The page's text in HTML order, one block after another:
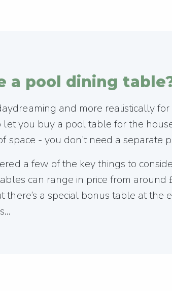
a pool dining
and more realistically
you buy a pool table for the
space - you don’t need a
a few of the key things to
can range in price from
there’s a special bonus table at the